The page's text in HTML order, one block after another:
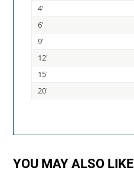
4'
6'
9'
12'
15'
20'
YOU MAY ALSO LIKE